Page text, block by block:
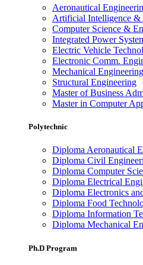
Aeronautical
Artificial Intelligence &
Computer Science &
Integrated Power
Electric Vehicle
Electronic Comm.
Mechanical
Structural Engineering
Master of Business
Master in Computer
Polytechnic
Diploma Aeronautical
Diploma Civil
Diploma Computer
Diploma Electrical
Diploma Electronics
Diploma Food
Diploma Information
Diploma Mechanical
Ph.D Program